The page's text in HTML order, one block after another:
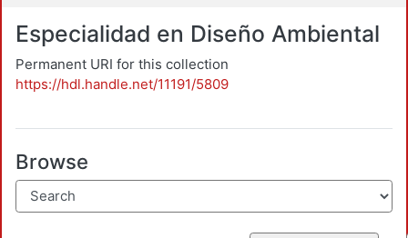
Especialidad en Diseño Ambiental
Permanent URI for this collection
https://hdl.handle.net/11191/5809
Browse